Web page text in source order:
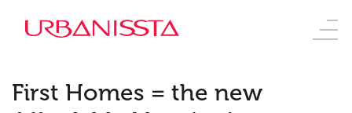
First Homes = the new